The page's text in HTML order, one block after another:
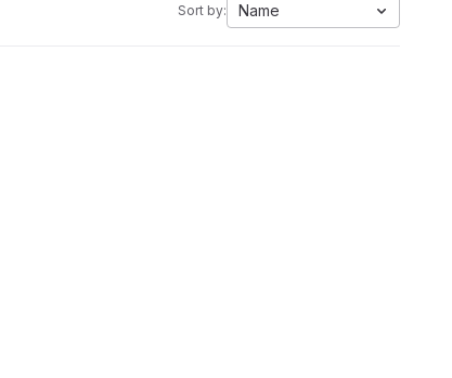
Sort by: Name